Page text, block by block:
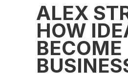
ALEX
HOW
BECOME